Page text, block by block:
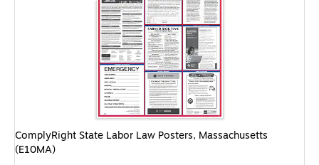
ComplyRight State Labor Law Posters, Massachusetts
(E10MA)